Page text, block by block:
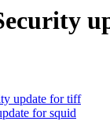
update for tiff
for squid